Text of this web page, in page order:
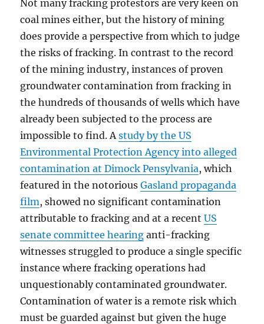
Not many fracking protestors are very keen on
coal mines either, but the history of mining
does provide a perspective from which to judge
the risks of fracking. In contrast to the record
of the mining industry, instances of proven
groundwater contamination from fracking in
the hundreds of thousands of wells which have
already been subjected to the process are
impossible to find. Astudy by the US
Environmental Protection Agency into alleged
contamination at Dimock Pensylvania, which
featured in the notoriousGasland propaganda
film, showed no significant contamination
attributable to fracking and at a recentUS
senate committee hearing anti-fracking
witnesses struggled to produce a single specific
instance where fracking operations had
unquestionably contaminated groundwater.
Contamination of water is a remote risk which
must be guarded against but given the huge